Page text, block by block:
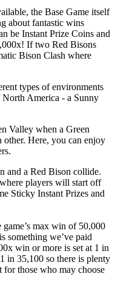
the Base Game itself
about fantastic wins
be Instant Prize Coins and
If two Red Bisons
Bison Clash where
types of environments
America - a Sunny
Valley when a Green
other. Here, you can enjoy
and a Red Bison collide.
players will start off
Sticky Instant Prizes and
max win of 50,000
something we’ve paid
win or more is set at 1 in
in 35,100 so there is plenty
those who may choose